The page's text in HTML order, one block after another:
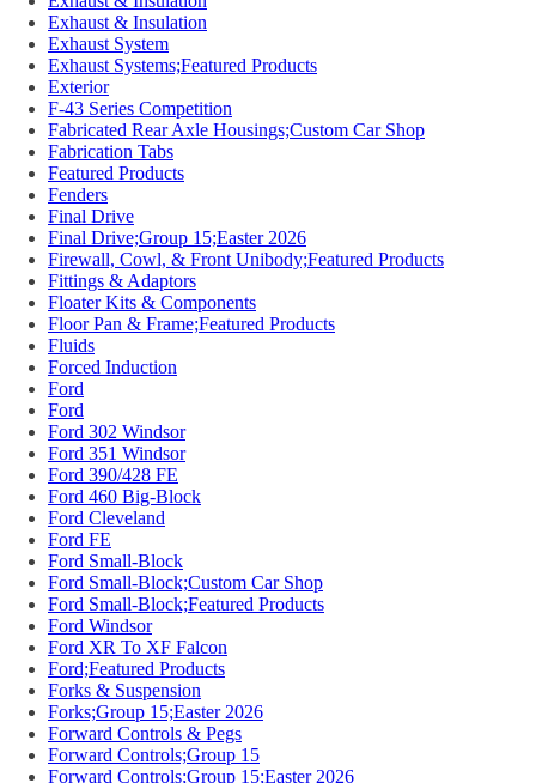
Exhaust & Insulation
Exhaust System
Exhaust Systems;Featured Products
Exterior
F-43 Series Competition
Fabricated Rear Axle Housings;Custom Car Shop
Fabrication Tabs
Featured Products
Fenders
Final Drive
Final Drive;Group 15;Easter 2026
Firewall, Cowl, & Front Unibody;Featured Products
Fittings & Adaptors
Floater Kits & Components
Floor Pan & Frame;Featured Products
Fluids
Forced Induction
Ford
Ford
Ford 302 Windsor
Ford 351 Windsor
Ford 390/428 FE
Ford 460 Big-Block
Ford Cleveland
Ford FE
Ford Small-Block
Ford Small-Block;Custom Car Shop
Ford Small-Block;Featured Products
Ford Windsor
Ford XR To XF Falcon
Ford;Featured Products
Forks & Suspension
Forks;Group 15;Easter 2026
Forward Controls & Pegs
Forward Controls;Group 15
Forward Controls;Group 15;Easter 2026